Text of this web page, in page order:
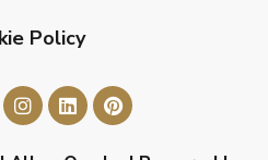
Policy